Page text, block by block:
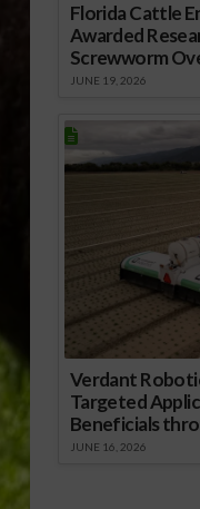
Florida Cattle
Awarded
Screwworm
JUNE 19, 2026
Verdant
Targeted
Beneficials
JUNE 16, 2026